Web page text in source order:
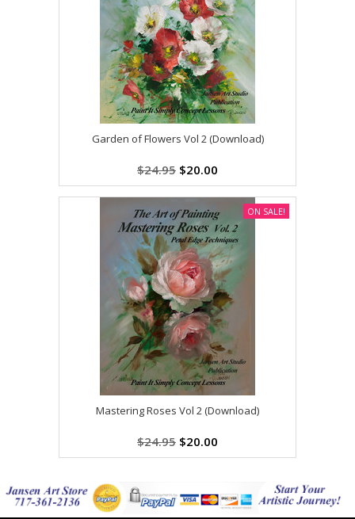
Garden of Flowers Vol 2 (Download)
$24.95 $20.00
Mastering Roses Vol 2 (Download)
$24.95 $20.00
ON SALE!